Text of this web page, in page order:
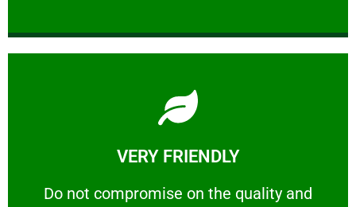
VERY FRIENDLY
​Do not compromise on the quality and
​Do not compromise on the quality and your
Learn More